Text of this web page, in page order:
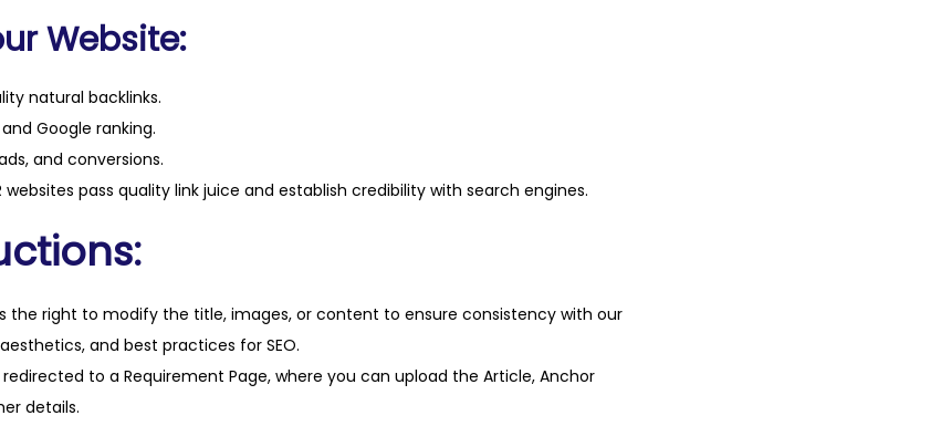
Website:
natural backlinks.
Google ranking.
and conversions.
websites pass quality link juice and establish credibility with search engines.
the right to modify the title, images, or content to ensure consistency with our
and best practices for SEO.
to a Requirement Page, where you can upload the Article, Anchor
details.